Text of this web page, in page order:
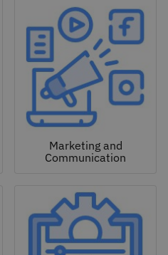
Marketing and
Communication